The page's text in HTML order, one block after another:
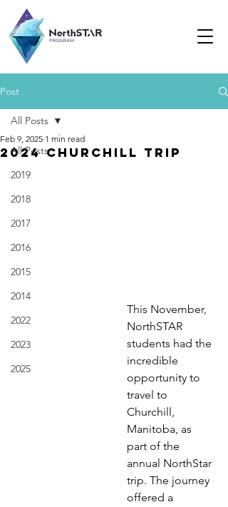
Post
All Posts
2019
2018
2017
2016
2015
2014
2022
2023
2025
All Posts
2024 Churchill trip
Feb 9, 2025 1 min read
This November,
NorthSTAR
students had the
incredible
opportunity to
travel to
Churchill,
Manitoba, as
part of the
annual NorthStar
trip. The journey
offered a